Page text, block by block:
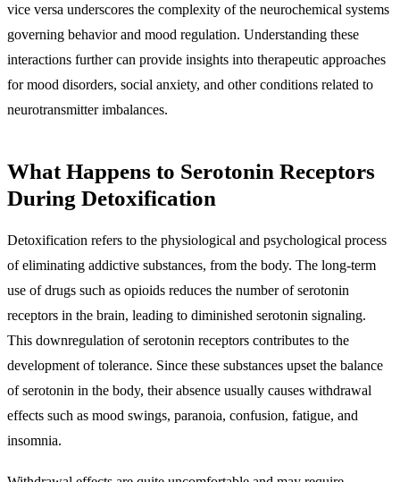
vice versa underscores the complexity of the neurochemical systems
governing behavior and mood regulation. Understanding these
interactions further can provide insights into therapeutic approaches
for mood disorders, social anxiety, and other conditions related to
neurotransmitter imbalances.
What Happens to Serotonin Receptors
During Detoxification
Detoxification refers to the physiological and psychological process
of eliminating addictive substances, from the body. The long-term
use of drugs such as opioids reduces the number of serotonin
receptors in the brain, leading to diminished serotonin signaling.
This downregulation of serotonin receptors contributes to the
development of tolerance. Since these substances upset the balance
of serotonin in the body, their absence usually causes withdrawal
effects such as mood swings, paranoia, confusion, fatigue, and
insomnia.